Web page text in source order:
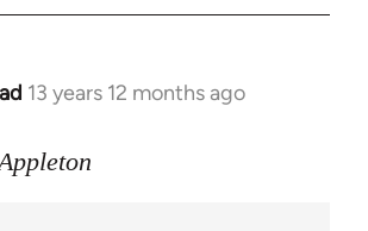
13 years 12 months ago